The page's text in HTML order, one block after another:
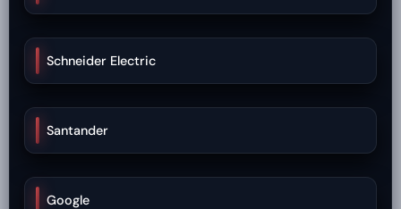
Schneider Electric
Santander
Google